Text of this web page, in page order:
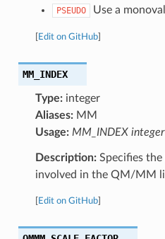
PSEUDO Use a
Edit on GitHub]
MM_INDEX
Type:integer
Aliases:MM
Usage: MM_INDEX integer
Description:Specifies
involved in the QM/MM
Edit on GitHub]